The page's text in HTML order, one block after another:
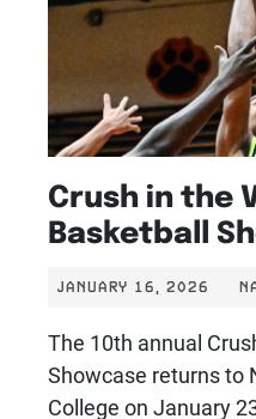
Crush in the
Basketball
JANUARY 16, 2026
The 10th annual
Showcase returns to
College on January